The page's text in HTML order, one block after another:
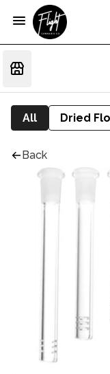
All Dried
Back